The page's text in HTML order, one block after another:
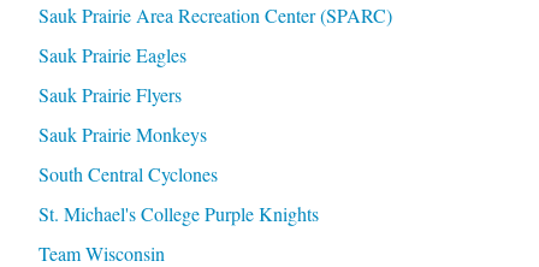
Sauk Prairie Area Recreation Center (SPARC)
Sauk Prairie Eagles
Sauk Prairie Flyers
Sauk Prairie Monkeys
South Central Cyclones
St. Michael's College Purple Knights
Team Wisconsin